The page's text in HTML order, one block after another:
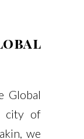
Global
city of
we